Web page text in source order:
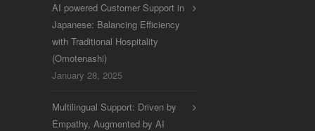
AI powered Customer Support in
Japanese: Balancing Efficiency
with Traditional Hospitality
(Omotenashi)
January 28, 2025
Multilingual Support: Driven by
Empathy, Augmented by AI